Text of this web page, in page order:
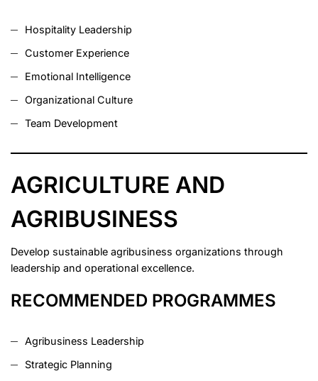
Hospitality Leadership
Customer Experience
Emotional Intelligence
Organizational Culture
Team Development
AGRICULTURE AND
AGRIBUSINESS
Develop sustainable agribusiness organizations through
leadership and operational excellence.
RECOMMENDED PROGRAMMES
Agribusiness Leadership
Strategic Planning